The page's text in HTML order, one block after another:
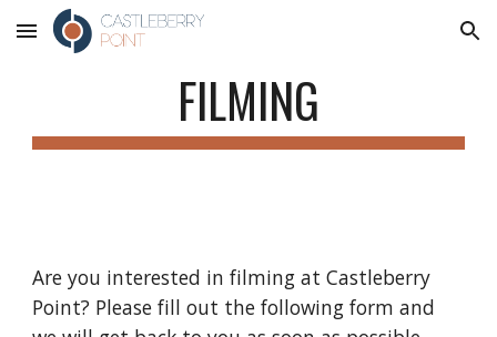
Skip to main content Skip to navigation
FILMING
Are you interested in filming at Castleberry
Point? Please fill out the following form and